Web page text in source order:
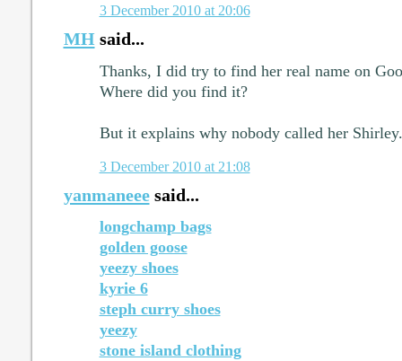
3 December 2010 at 20:06
MHsaid...
Thanks, I did try to find her real name on
Where did you find it?
But it explains why nobody called her Shirley.
3 December 2010 at 21:08
yanmaneeesaid...
longchamp bags
golden goose
yeezy shoes
kyrie 6
steph curry shoes
yeezy
stone island clothing